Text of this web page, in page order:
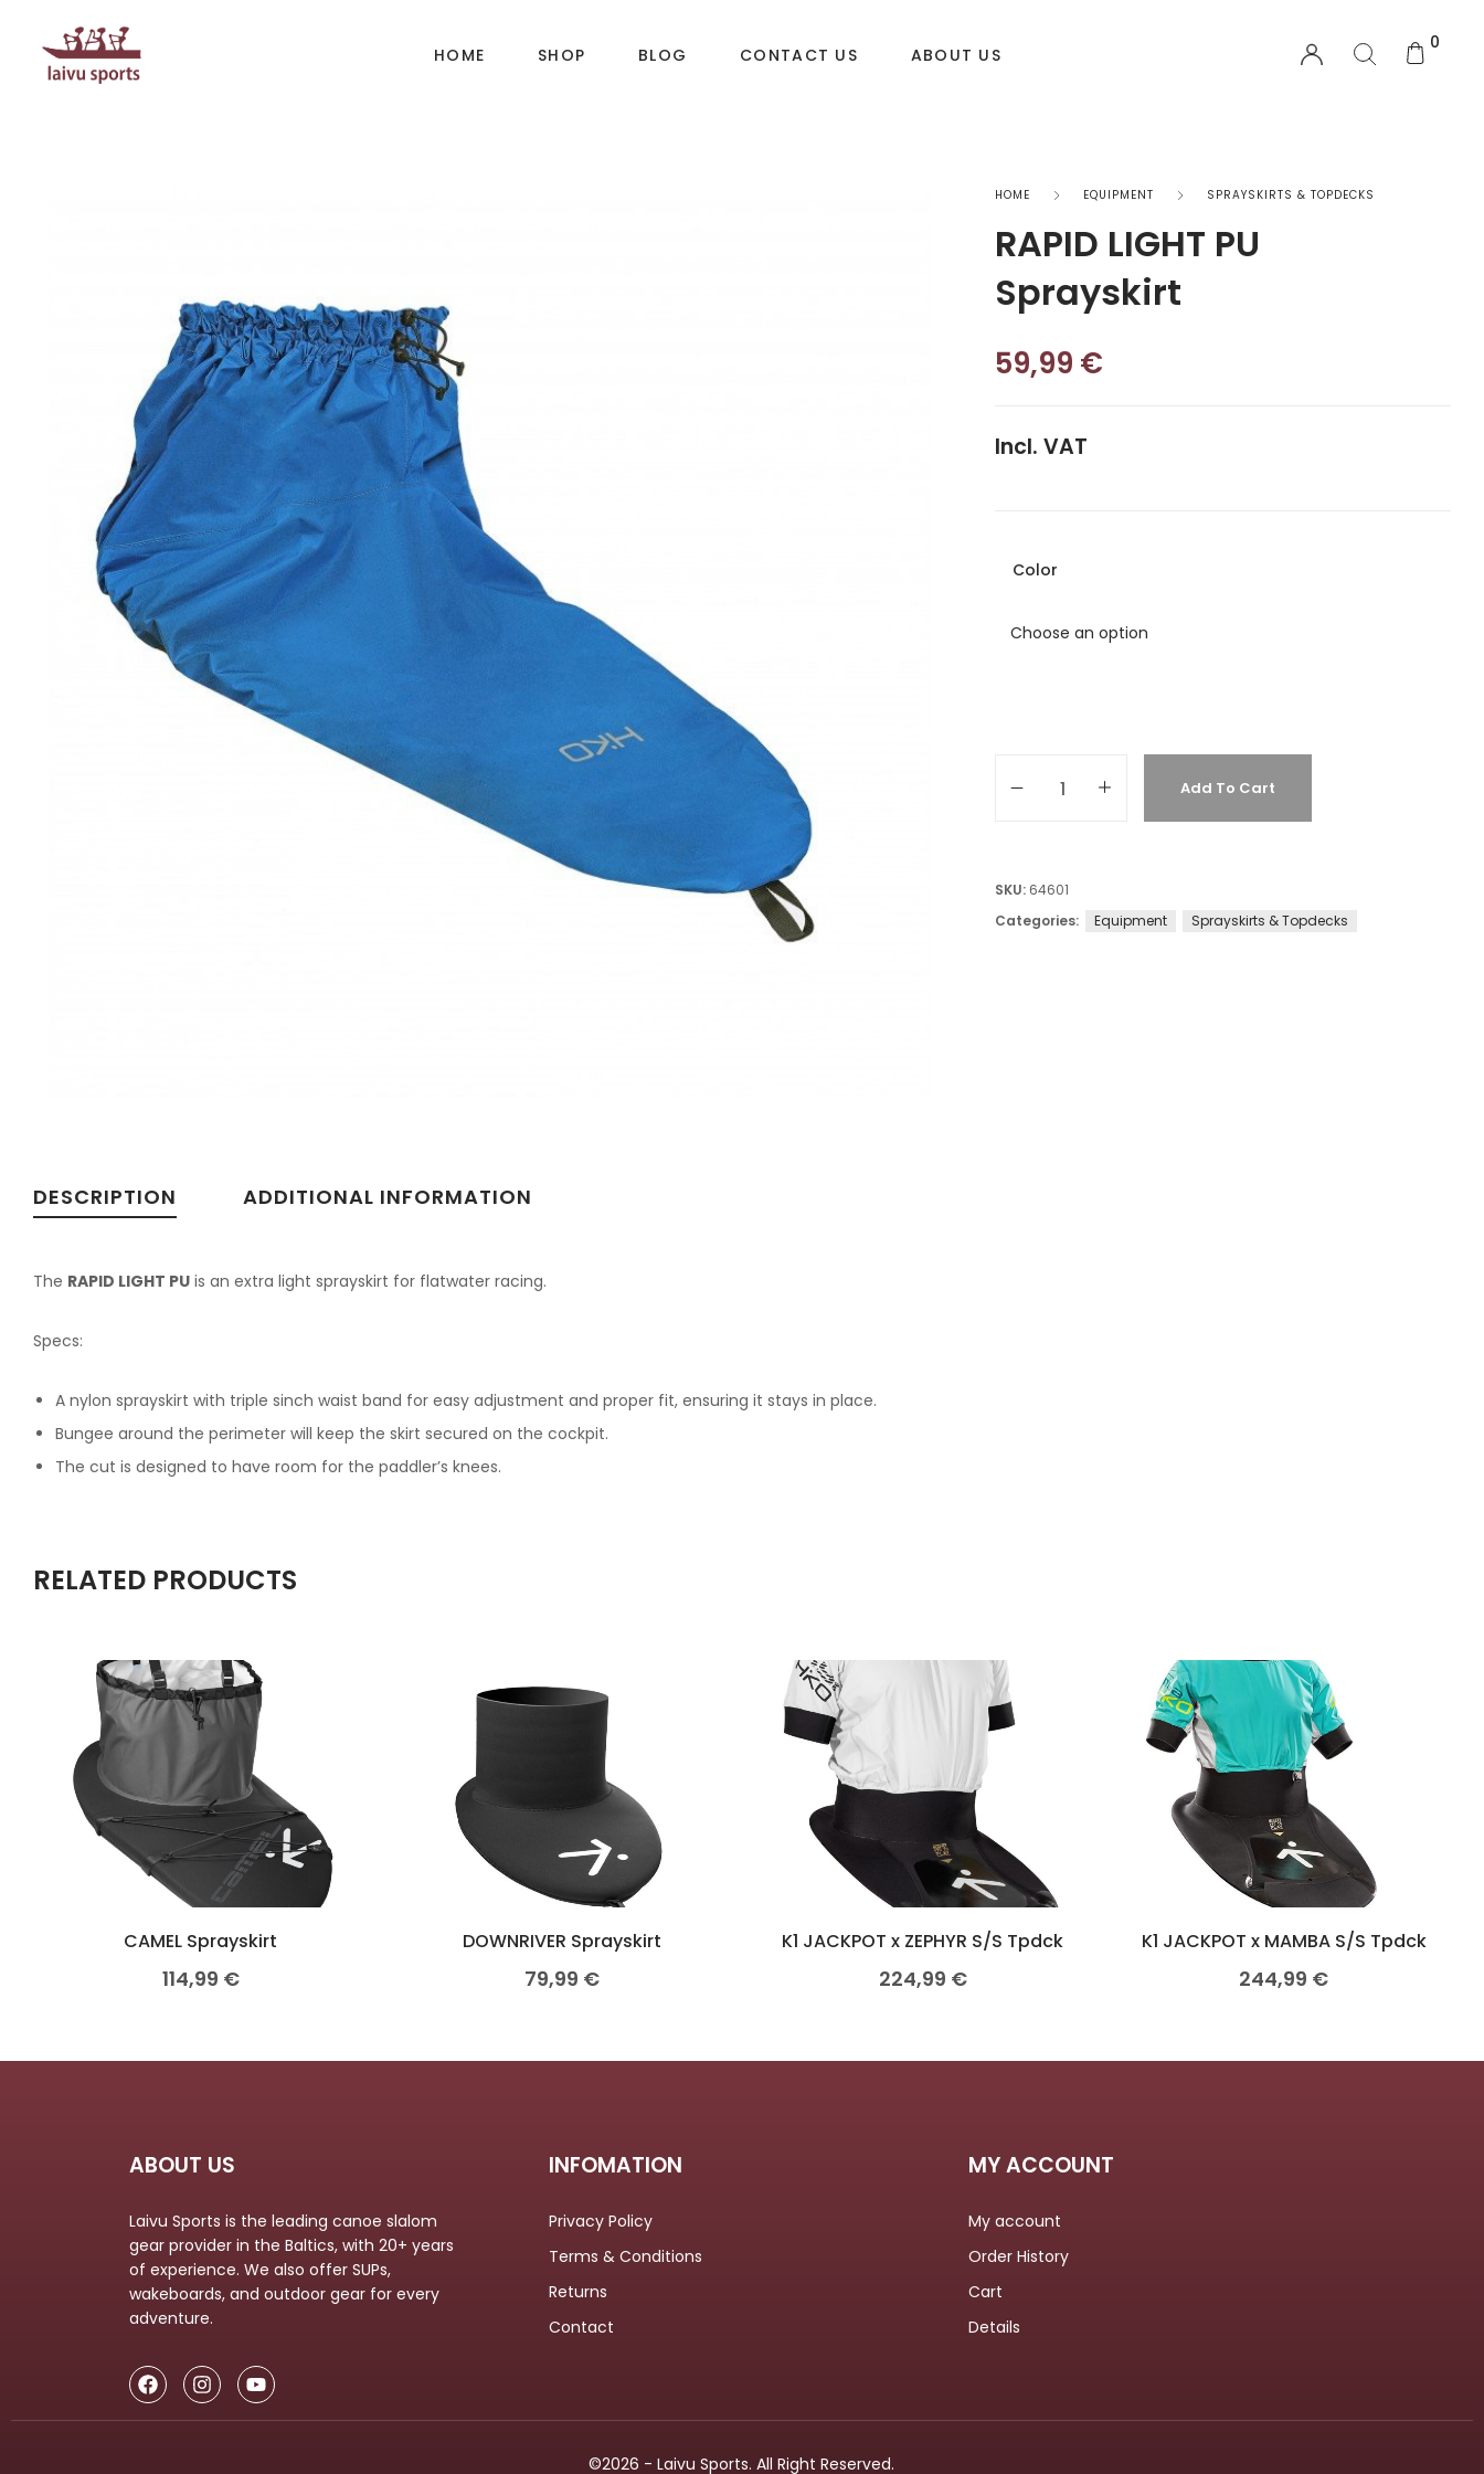
HOME SHOP
Canoe
Whitewater
Accesories
SUP
Accesories
EQUIPMENT
Functional Wear
Safety Equipment
Sprayskirts & Topdecks
LIFESTYLE
Hats
Clothing
Accesories
ERGOMETERS
BLOG CONTACT US ABOUT US
0
HOME EQUIPMENT SPRAYSKIRTS & TOPDECKS
RAPID LIGHT PU
Sprayskirt
59,99 €
Incl. VAT
Color
Add To Cart
SKU: 64601
Categories:
Equipment Sprayskirts & Topdecks
DESCRIPTION ADDITIONAL INFORMATION
The RAPID LIGHT PU is an extra light sprayskirt for flatwater racing.
Specs:
A nylon sprayskirt with triple sinch waist band for easy adjustment and proper fit, ensuring it stays in place.
Bungee around the perimeter will keep the skirt secured on the cockpit.
The cut is designed to have room for the paddler’s knees.
RELATED PRODUCTS
CAMEL Sprayskirt
114,99 €
DOWNRIVER Sprayskirt
79,99 €
K1 JACKPOT x ZEPHYR S/S Tpdck
224,99 €
K1 JACKPOT x MAMBA S/S Tpdck
244,99 €
ABOUT US
Laivu Sports is the leading canoe slalom
gear provider in the Baltics, with 20+ years
of experience. We also offer SUPs,
wakeboards, and outdoor gear for every
adventure.
INFOMATION
Privacy Policy
Terms & Conditions
Returns
Contact
MY ACCOUNT
My account
Order History
Cart
Details
©2026 - Laivu Sports. All Right Reserved.